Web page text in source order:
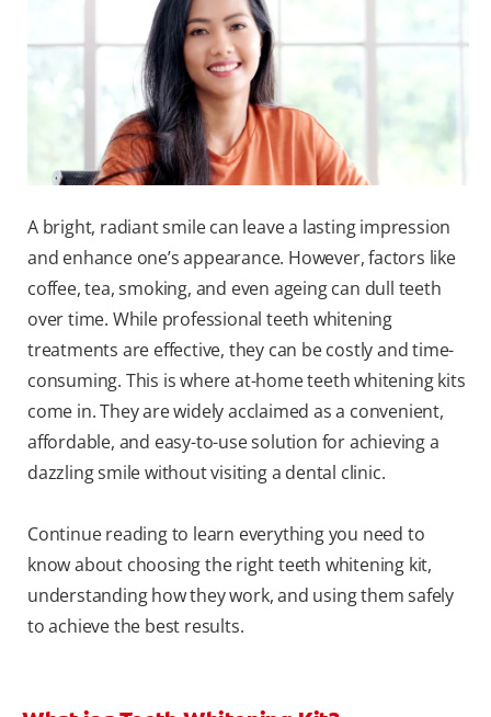
A bright, radiant smile can leave a lasting impression
and enhance one’s appearance. However, factors like
coffee, tea, smoking, and even ageing can dull teeth
over time. While professional teeth whitening
treatments are effective, they can be costly and time-
consuming. This is where at-home teeth whitening kits
come in. They are widely acclaimed as a convenient,
affordable, and easy-to-use solution for achieving a
dazzling smile without visiting a dental clinic.
Continue reading to learn everything you need to
know about choosing the right teeth whitening kit,
understanding how they work, and using them safely
to achieve the best results.